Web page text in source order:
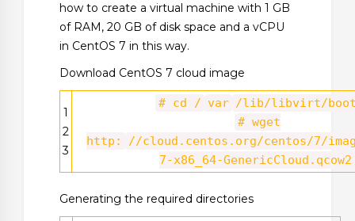
how to create a virtual machine with 1 GB
of RAM, 20 GB of disk space and a vCPU
in CentOS 7 in this way.
Download CentOS 7 cloud image
1
2
3
# cd / var /lib/libvirt/
# wget
http:
//cloud.centos.org/centos/7/
7-x86_64-GenericCloud.qcow2
Generating the required directories